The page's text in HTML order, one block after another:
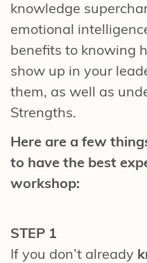
knowledge
emotional
benefits to knowing
show up in your
them, as well as
Strengths.
Here are a few
to have the best
workshop:
STEP 1
If you don’t already